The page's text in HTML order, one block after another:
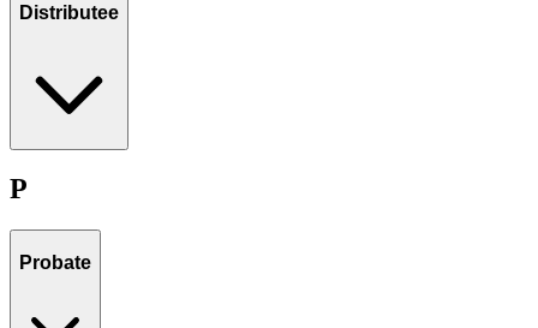
Distributee
P
Probate